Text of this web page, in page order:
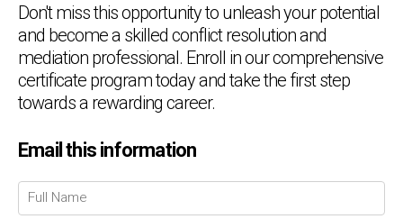
Don't miss this opportunity to unleash your potential
and become a skilled conflict resolution and
mediation professional. Enroll in our comprehensive
certificate program today and take the first step
towards a rewarding career.
Email this information
💬